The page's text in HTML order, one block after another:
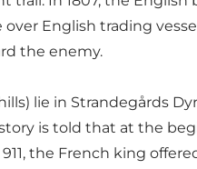
English trading
the enemy.
lie in Strandegårds
is told that at the
the French king